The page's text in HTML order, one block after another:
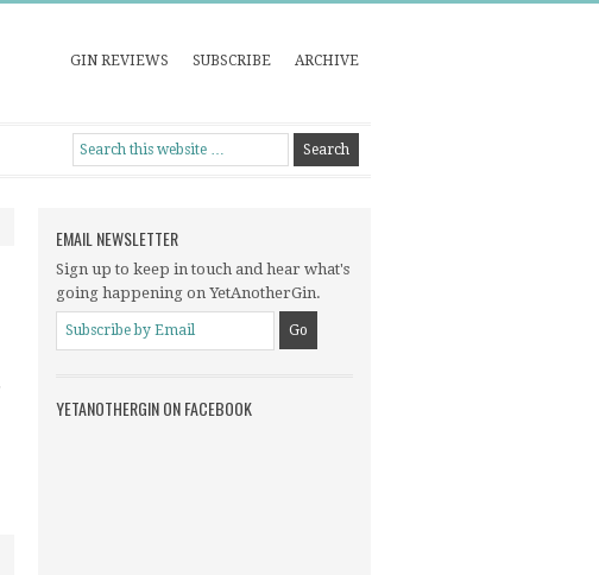
GIN REVIEWS SUBSCRIBE ARCHIVE
EMAIL NEWSLETTER
Sign up to keep in touch and hear what's
going happening on YetAnotherGin.
YETANOTHERGIN ON FACEBOOK